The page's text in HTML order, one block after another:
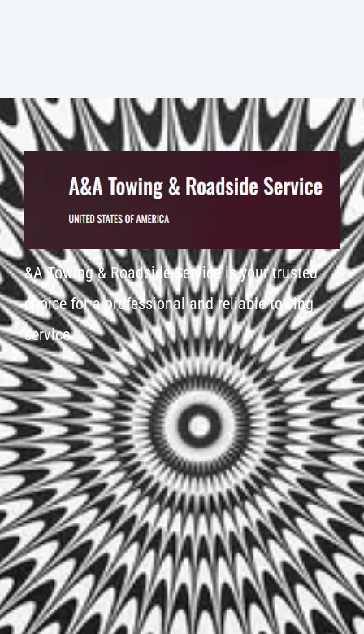
&A Towing & Roadside Service is your trusted
choice for a professional and reliable towing
service